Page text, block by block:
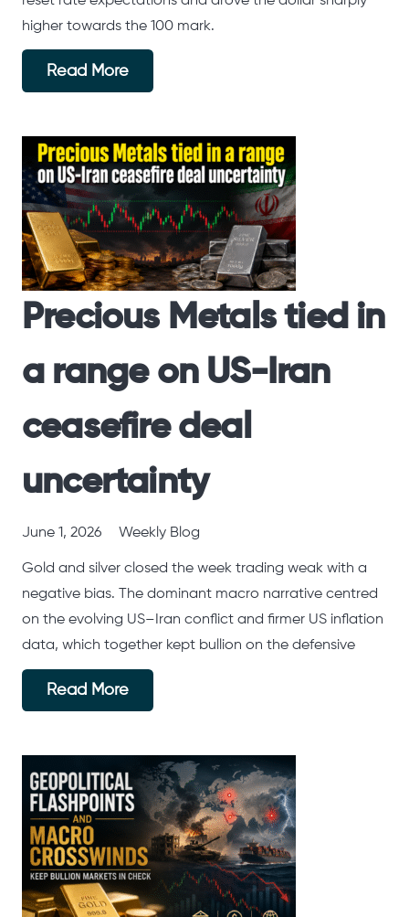
higher towards the 100 mark.
Read More
Precious Metals tied in
a range on US-Iran
ceasefire deal
uncertainty
June 1, 2026 Weekly Blog
Gold and silver closed the week trading weak with a
negative bias. The dominant macro narrative centred
on the evolving US–Iran conflict and firmer US inflation
data, which together kept bullion on the defensive
Read More